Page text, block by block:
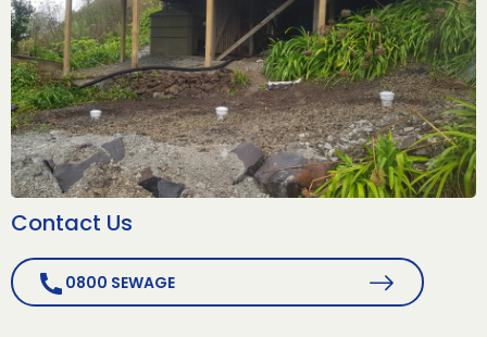
Contact Us
0800 SEWAGE